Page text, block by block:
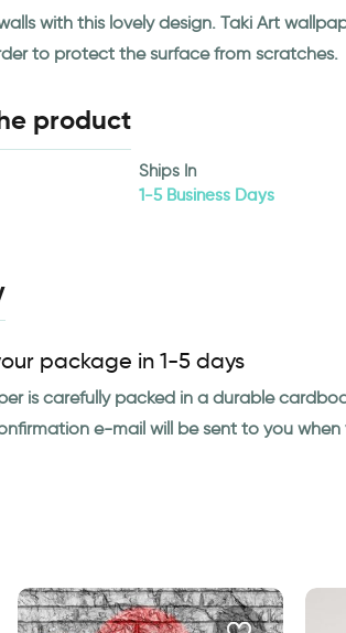
with this lovely design. Taki Art
to protect the surface from scratches.
product
Ships In
1-5 Business Days
package in 1-5 days
is carefully packed in a durable
e-mail will be sent to you